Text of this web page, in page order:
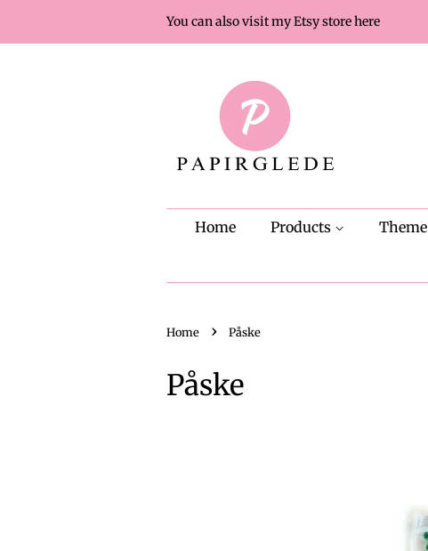
You can also visit my Etsy store here
Home Products Theme
Home › Påske
Påske